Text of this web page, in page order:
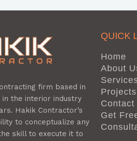
firm based in
in the interior industry
Hakik Contractor’s
to conceptualize any
skill to execute it to
QUICK
Home
About
Projects
Contact
Get